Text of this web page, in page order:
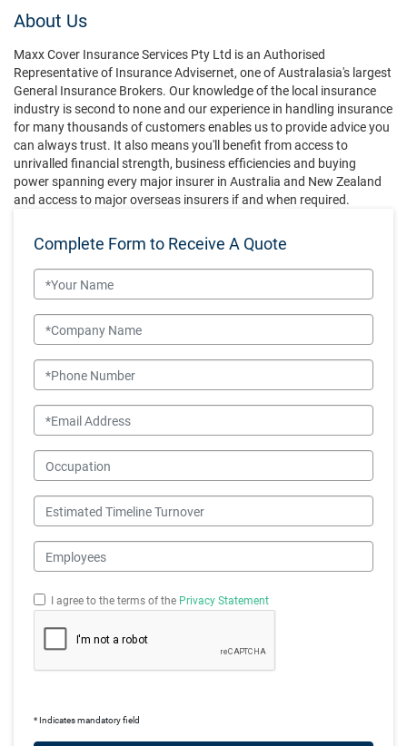
About Us
Maxx Cover Insurance Services Pty Ltd is an Authorised
Representative of Insurance Advisernet, one of Australasia's largest
General Insurance Brokers. Our knowledge of the local insurance
industry is second to none and our experience in handling insurance
for many thousands of customers enables us to provide advice you
can always trust. It also means you'll benefit from access to
unrivalled financial strength, business efficiencies and buying
power spanning every major insurer in Australia and New Zealand
and access to major overseas insurers if and when required.
Complete Form to Receive A Quote
Name
Company Name
Phone Number
Email
Occupation
Estimated Timeline Turnover
Employees
I agree to the terms of the Privacy Statement
* Indicates mandatory field